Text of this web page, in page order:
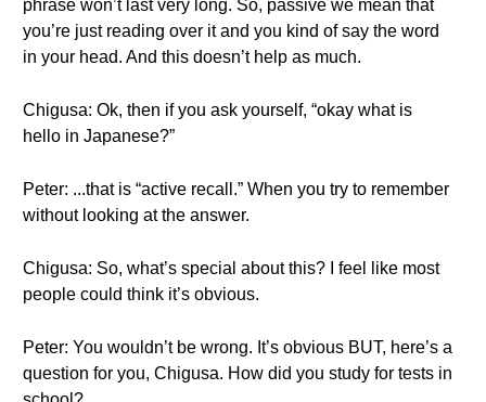
phrase won’t last very long. So, passive we mean that
you’re just reading over it and you kind of say the word
in your head. And this doesn’t help as much.
Chigusa: Ok, then if you ask yourself, “okay what is
hello in Japanese?”
Peter: ...that is “active recall.” When you try to remember
without looking at the answer.
Chigusa: So, what’s special about this? I feel like most
people could think it’s obvious.
Peter: You wouldn’t be wrong. It’s obvious BUT, here’s a
question for you, Chigusa. How did you study for tests in